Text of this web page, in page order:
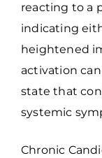
reacting to a
indicating
heightened
activation
state that
systemic
Chronic